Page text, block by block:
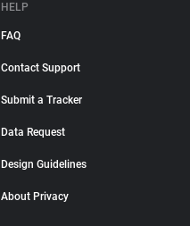
HELP
FAQ
Contact Support
Submit a Tracker
Data Request
Design Guidelines
About Privacy